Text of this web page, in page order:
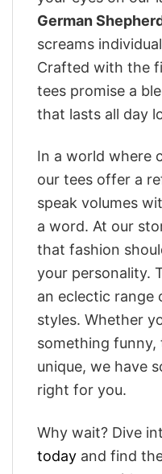
German
screams
Crafted with the
tees promise a
that lasts all day
In a world where
our tees offer a
speak volumes
a word. At our
that fashion
your personality.
an eclectic range
styles. Whether
something
unique, we have
right for you.
Why wait? Dive
today and find